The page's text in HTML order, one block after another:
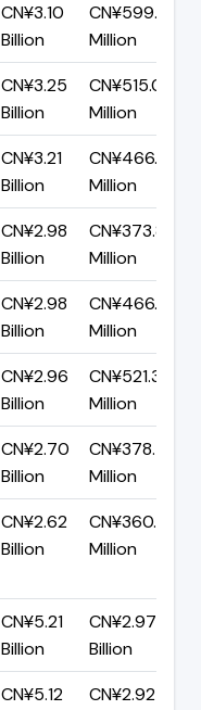
CN¥3.10
Billion
CN¥599.50
Million
CN¥3.25
Billion
CN¥515.07
Million
CN¥3.21
Billion
CN¥466.46
Million
CN¥2.98
Billion
CN¥373.84
Million
CN¥2.98
Billion
CN¥466.67
Million
CN¥2.96
Billion
CN¥521.35
Million
CN¥2.70
Billion
CN¥378.71
Million
CN¥2.62
Billion
CN¥360.45
Million
CN¥5.21
Billion
CN¥2.97
Billion
CN¥5.12 CN¥2.92